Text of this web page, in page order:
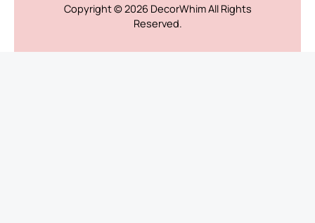
Copyright © 2026 DecorWhimAll Rights
Reserved.